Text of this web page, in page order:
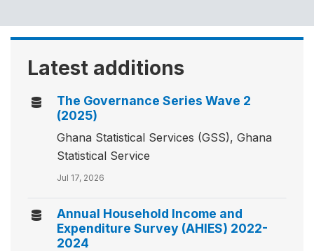
Latest additions
The Governance Series Wave 2
(2025)
Ghana Statistical Services (GSS), Ghana
Statistical Service
Jul 17, 2026
Annual Household Income and
Expenditure Survey (AHIES) 2022-
2024